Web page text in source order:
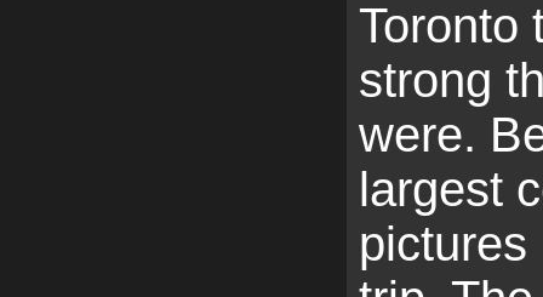
Toronto
strong
were.
largest
pictures